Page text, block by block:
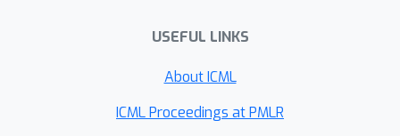
measuring how hard the
conditioned linear approximation.
When
is small, the algorithm learns
efficiently without dependence on the
USEFUL LINKS
About ICML
ICML Proceedings at PMLR